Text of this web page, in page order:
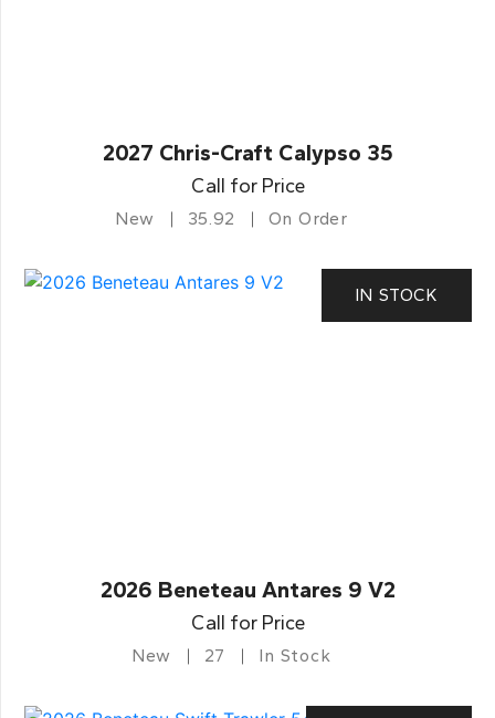
2027 Chris-Craft Calypso 35
Call for Price
New 35.92 On Order
IN STOCK
2026 Beneteau Antares 9 V2
Call for Price
New 27 In Stock